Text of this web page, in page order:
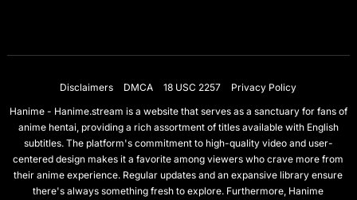
Disclaimers DMCA 18 USC 2257
Privacy Policy
Hanime - Hanime.stream is a website that serves as a sanctuary for fans of
anime hentai, providing a rich assortment of titles available with English
subtitles. The platform's commitment to high-quality video and user-
centered design makes it a favorite among viewers who crave more from
their anime experience. Regular updates and an expansive library ensure
there's always something fresh to explore. Furthermore, Hanime